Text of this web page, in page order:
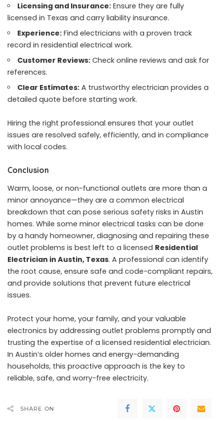
Licensing and Insurance: Ensure they are fully
licensed in Texas and carry liability insurance.
Experience: Find electricians with a proven track
record in residential electrical work.
Customer Reviews: Check online reviews and ask for
references.
Clear Estimates: A trustworthy electrician provides a
detailed quote before starting work.
Hiring the right professional ensures that your outlet
issues are resolved safely, efficiently, and in compliance
with local codes.
Conclusion
Warm, loose, or non-functional outlets are more than a
minor annoyance—they are a common electrical
breakdown that can pose serious safety risks in Austin
homes. While some minor electrical tasks can be done
by a handy homeowner, diagnosing and repairing these
outlet problems is best left to a licensed Residential
Electrician in Austin, Texas. A professional can identify
the root cause, ensure safe and code-compliant repairs,
and provide solutions that prevent future electrical
issues.
Protect your home, your family, and your valuable
electronics by addressing outlet problems promptly and
trusting the expertise of a licensed residential electrician.
In Austin’s older homes and energy-demanding
households, this proactive approach is the key to
reliable, safe, and worry-free electricity.
SHARE ON